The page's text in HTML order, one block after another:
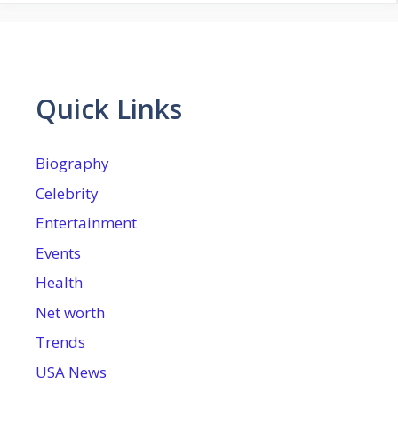
Quick Links
Biography
Celebrity
Entertainment
Events
Health
Net worth
Trends
USA News